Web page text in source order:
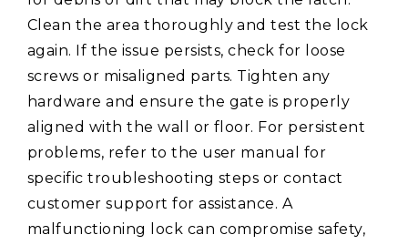
Clean the area thoroughly and test the lock
again. If the issue persists, check for loose
screws or misaligned parts. Tighten any
hardware and ensure the gate is properly
aligned with the wall or floor. For persistent
problems, refer to the user manual for
specific troubleshooting steps or contact
customer support for assistance. A
malfunctioning lock can compromise safety,